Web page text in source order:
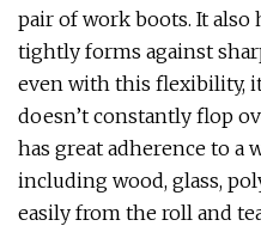
pair of work boots. It also
tightly forms against
even with this flexibility,
doesn’t constantly flop
has great adherence to a
including wood, glass,
easily from the roll and